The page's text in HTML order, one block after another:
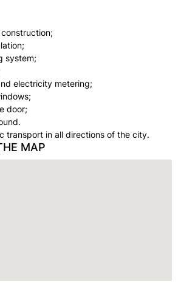
system;
electricity metering;
door;
transport in all directions of the city.
MAP